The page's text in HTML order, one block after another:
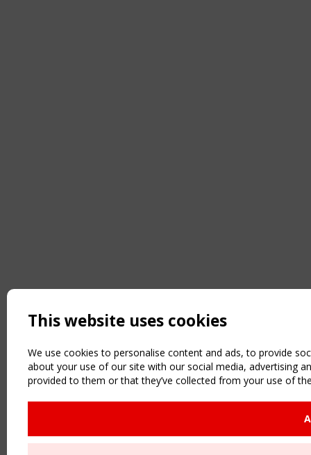
This website uses cookies
We use cookies to personalise content and ads, to provide
about your use of our site with our social media, advertising
provided to them or that they’ve collected from your use of